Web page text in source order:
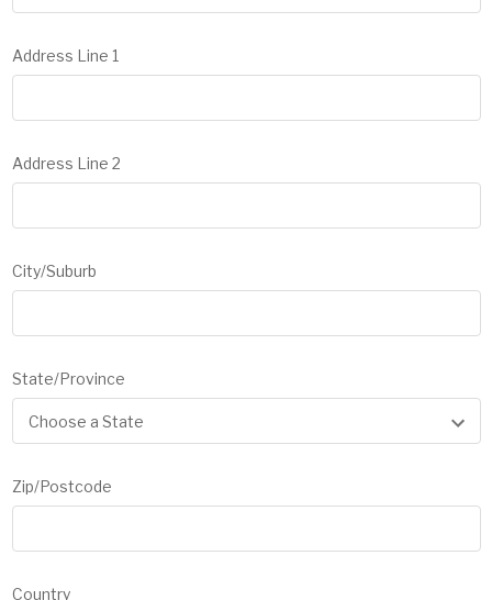
Address Line 1
Address Line 2
City/Suburb
State/Province
Zip/Postcode
Country